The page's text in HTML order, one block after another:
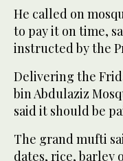
He called on
to pay it on time,
instructed by the
Delivering the
bin Abdulaziz
said it should be
The grand mufti
dates, rice, barley